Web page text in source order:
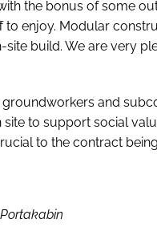
the bonus of some
to enjoy. Modular
site build. We are very
groundworkers and
to support social
to the contract